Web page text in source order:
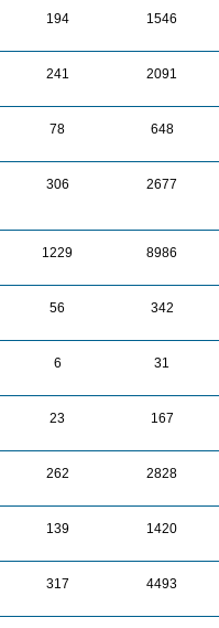
194 1546
241 2091
78 648
306 2677
1229 8986
56 342
6 31
23 167
262 2828
139 1420
317 4493